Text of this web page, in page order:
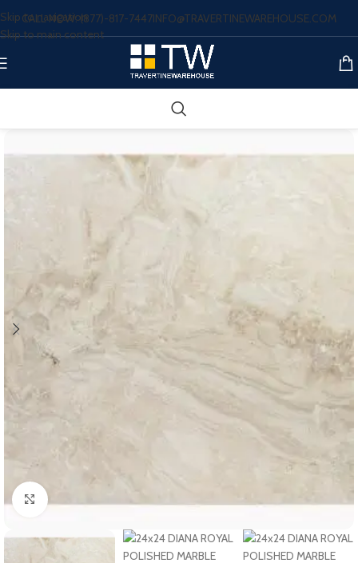
Skip to navigation
Skip to main content
CALL NOW: (877)-817-7447INFO@TRAVERTINEWAREHOUSE.COM
Click to enlarge